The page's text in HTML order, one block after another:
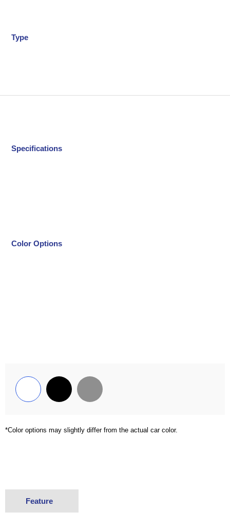
Type
Specifications
Color Options
*Color options may slightly differ from the actual car color.
Feature